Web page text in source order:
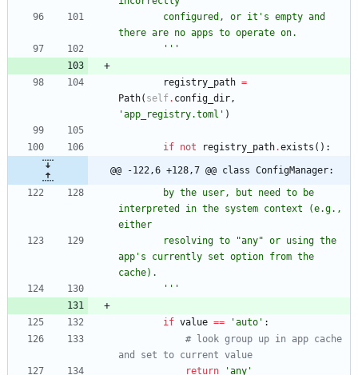
        configured, or it
' s empty and
there are no apps to operate on.
'''
registry_path =
Path( self. config_dir,
'app_registry.toml ' )
if not registry_path.exists ( ) :
@@ -122,6 +128,7 @@ class ConfigManager:
interpreted in the system context (e.g.,
either
        resolving to
"any" or using the
app ' s currently set option from the
cache).
'''
if value == 'auto ' :
# look group up in app cache
and set to current value
return
'any '